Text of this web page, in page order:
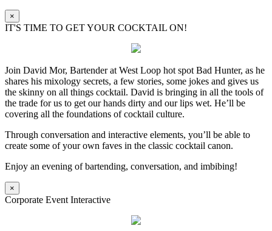
×
IT'S TIME TO GET YOUR COCKTAIL ON!
Join David Mor, Bartender at West Loop hot spot Bad Hunter, as he
shares his mixology secrets, a few stories, some jokes and gives us
the skinny on all things cocktail. David is bringing in all the tools of
the trade for us to get our hands dirty and our lips wet. He’ll be
covering all the foundations of cocktail culture.
Through conversation and interactive elements, you’ll be able to
create some of your own faves in the classic cocktail canon.
Enjoy an evening of bartending, conversation, and imbibing!
×
Corporate Event Interactive